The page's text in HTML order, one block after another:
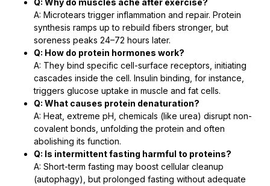
Q: Why do muscles ache after exercise?
A: Microtears trigger inflammation and repair. Protein
synthesis ramps up to rebuild fibers stronger, but
soreness peaks 24–72 hours later.
Q: How do protein hormones work?
A: They bind specific cell-surface receptors, initiating
cascades inside the cell. Insulin binding, for instance,
triggers glucose uptake in muscle and fat cells.
Q: What causes protein denaturation?
A: Heat, extreme pH, chemicals (like urea) disrupt non-
covalent bonds, unfolding the protein and often
abolishing its function.
Q: Is intermittent fasting harmful to proteins?
A: Short-term fasting may boost cellular cleanup
(autophagy), but prolonged fasting without adequate